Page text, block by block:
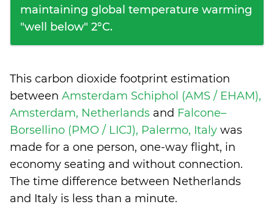
maintaining global temperature warming
"well below" 2°C.
This carbon dioxide footprint estimation
between Amsterdam Schiphol (AMS / EHAM),
Amsterdam, Netherlands and Falcone–
Borsellino (PMO / LICJ), Palermo, Italy was
made for a one person, one-way flight, in
economy seating and without connection.
The time difference between Netherlands
and Italy is less than a minute.